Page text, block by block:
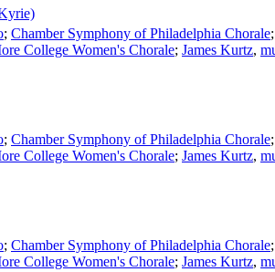
; Chamber Symphony of Philadelphia Chorale;
College Women's Chorale; James Kurtz,
; Chamber Symphony of Philadelphia Chorale;
College Women's Chorale; James Kurtz,
; Chamber Symphony of Philadelphia Chorale;
College Women's Chorale; James Kurtz,